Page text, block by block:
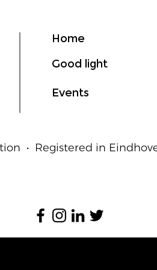
Home
Good light
Events
• Registered in